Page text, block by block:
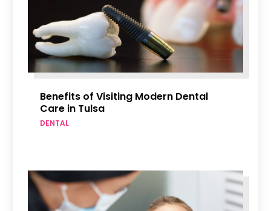
Benefits of Visiting Modern Dental
Care in Tulsa
DENTAL